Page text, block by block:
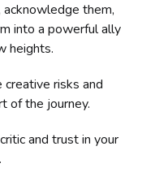
them,
into a powerful ally
heights.
risks and
of the journey.
and trust in your